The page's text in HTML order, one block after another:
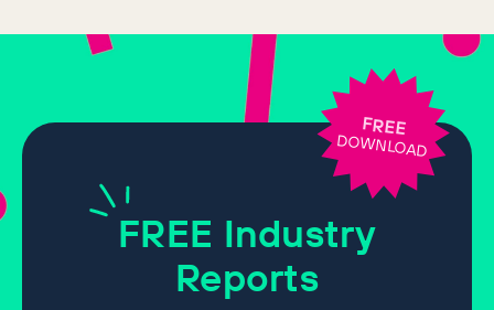
FREE Industry
Reports
FREE
DOWNLOAD